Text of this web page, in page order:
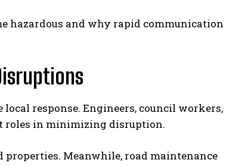
hazardous and why rapid communication
local response. Engineers, council workers,
roles in minimizing disruption.
Meanwhile, road maintenance